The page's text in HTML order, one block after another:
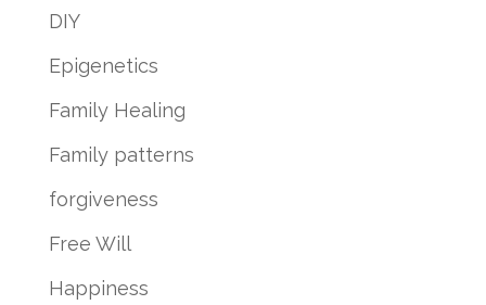
DIY
Epigenetics
Family Healing
Family patterns
forgiveness
Free Will
Happiness